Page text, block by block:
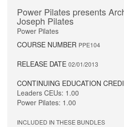
Power Pilates presents
Joseph Pilates
Power Pilates
COURSE NUMBER PPE104
RELEASE DATE 02/01/2013
CONTINUING EDUCATION
Leaders CEUs: 1.00
Power Pilates: 1.00
INCLUDED IN THESE BUNDLES